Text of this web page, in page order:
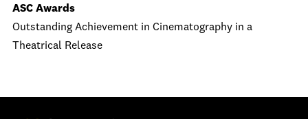
ASC Awards
Outstanding Achievement in Cinematography in a
Theatrical Release